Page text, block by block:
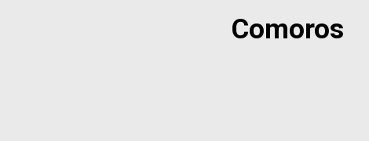
Comoros